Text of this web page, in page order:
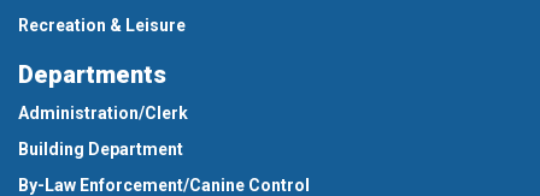
Recreation & Leisure
Departments
Administration/Clerk
Building Department
By-Law Enforcement/Canine Control